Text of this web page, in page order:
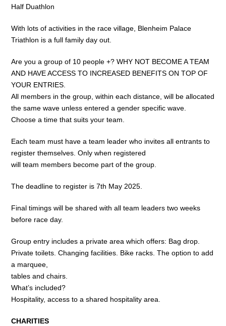
Half Duathlon
With lots of activities in the race village, Blenheim Palace
Triathlon is a full family day out.
Are you a group of 10 people +? WHY NOT BECOME A TEAM
AND HAVE ACCESS TO INCREASED BENEFITS ON TOP OF
YOUR ENTRIES.
All members in the group, within each distance, will be allocated
the same wave unless entered a gender specific wave.
Choose a time that suits your team.
Each team must have a team leader who invites all entrants to
register themselves. Only when registered
will team members become part of the group.
The deadline to register is 7th May 2025.
Final timings will be shared with all team leaders two weeks
before race day.
Group entry includes a private area which offers: Bag drop.
Private toilets. Changing facilities. Bike racks. The option to add
a marquee,
tables and chairs.
What’s included?
Hospitality, access to a shared hospitality area.
CHARITIES